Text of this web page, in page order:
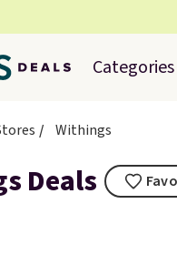
Categories
Withings
Deals